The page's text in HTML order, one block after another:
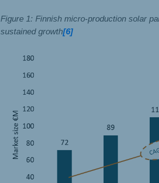
Figure 1: Finnish micro-production solar
sustained growth[6]